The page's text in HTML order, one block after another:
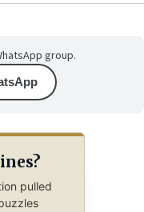
group.
pulled